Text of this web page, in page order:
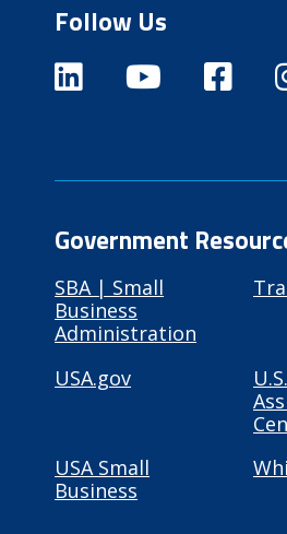
Follow Us
Government
SBA | Small
Business
Administration
USA.gov
USA Small
Business